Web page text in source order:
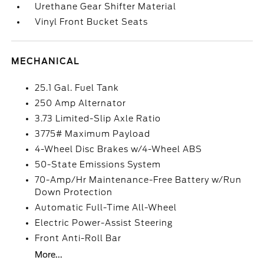
Urethane Gear Shifter Material
Vinyl Front Bucket Seats
MECHANICAL
25.1 Gal. Fuel Tank
250 Amp Alternator
3.73 Limited-Slip Axle Ratio
3775# Maximum Payload
4-Wheel Disc Brakes w/4-Wheel ABS
50-State Emissions System
70-Amp/Hr Maintenance-Free Battery w/Run
Down Protection
Automatic Full-Time All-Wheel
Electric Power-Assist Steering
Front Anti-Roll Bar
More...